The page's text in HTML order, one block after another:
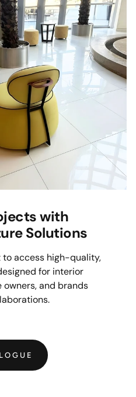
Pet Beds
with
Solutions
to access high-quality,
for interior
owners, and brands